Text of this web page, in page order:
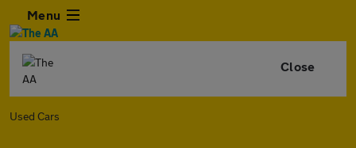
Menu
Close
Used Cars